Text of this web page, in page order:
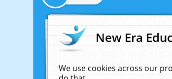
New Era
We use cookies across our